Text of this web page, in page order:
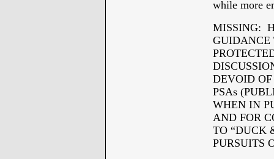
while more
MISSING:
GUIDANCE
DEVOID
PSAs
WHEN IN
AND FOR
TO “DUCK
PURSUITS